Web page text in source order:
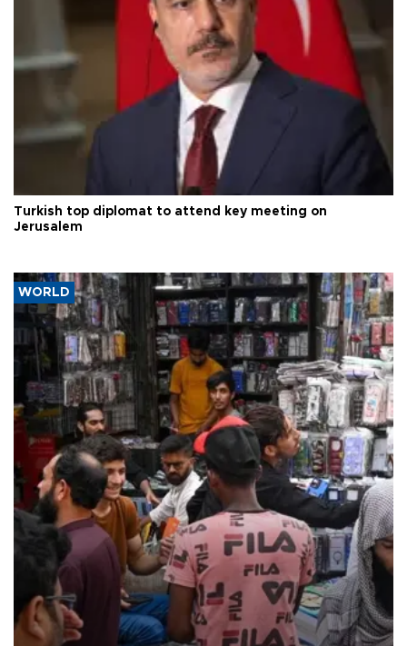
Turkish top diplomat to attend key meeting on
Jerusalem
WORLD